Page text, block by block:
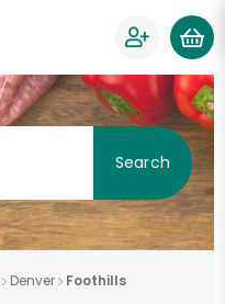
Search
Denver Foothills